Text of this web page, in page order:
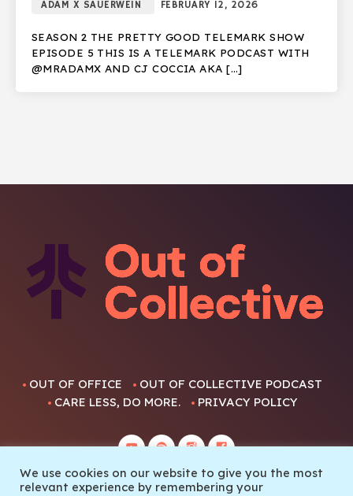
ADAM X SAUERWEIN FEBRUARY 12, 2026
SEASON 2 THE PRETTY GOOD TELEMARK SHOW
EPISODE 5 THIS IS A TELEMARK PODCAST WITH
@MRADAMX AND CJ COCCIA AKA […]
OUT OF OFFICE
OUT OF COLLECTIVE PODCAST
CARE LESS, DO MORE.
PRIVACY POLICY
We use cookies on our website to give you the most
relevant experience by remembering your